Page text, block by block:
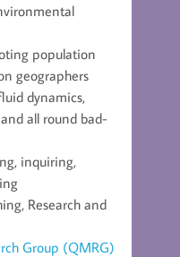
population
geographers
dynamics,
all round bad-
inquiring,
Research and
Group (QMRG)